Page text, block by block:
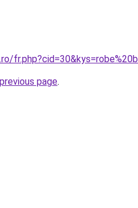
page.